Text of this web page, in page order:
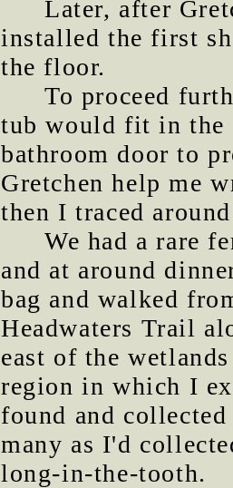
Later, after
installed the first
the floor.
To proceed
tub would fit in the
bathroom door to
Gretchen help me
then I traced
We had a rare
and at around
bag and walked
Headwaters Trail
east of the
region in which I
found and
many as I'd
long-in-the-tooth.